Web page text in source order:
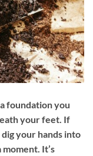
foundation you
your feet. If
your hands into
It’s